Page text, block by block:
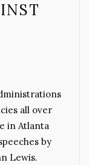
all over
in Atlanta
by
Lewis.